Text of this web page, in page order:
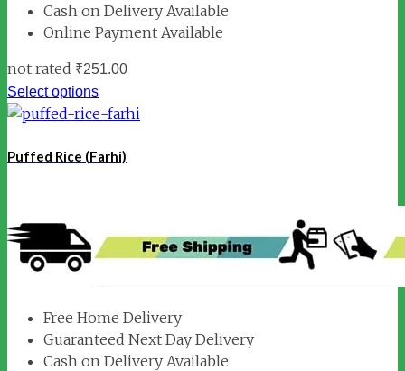
Cash on Delivery Available
Online Payment Available
not rated ₹251.00
Select options
Puffed Rice (Farhi)
Free Home Delivery
Guaranteed Next Day Delivery
Cash on Delivery Available